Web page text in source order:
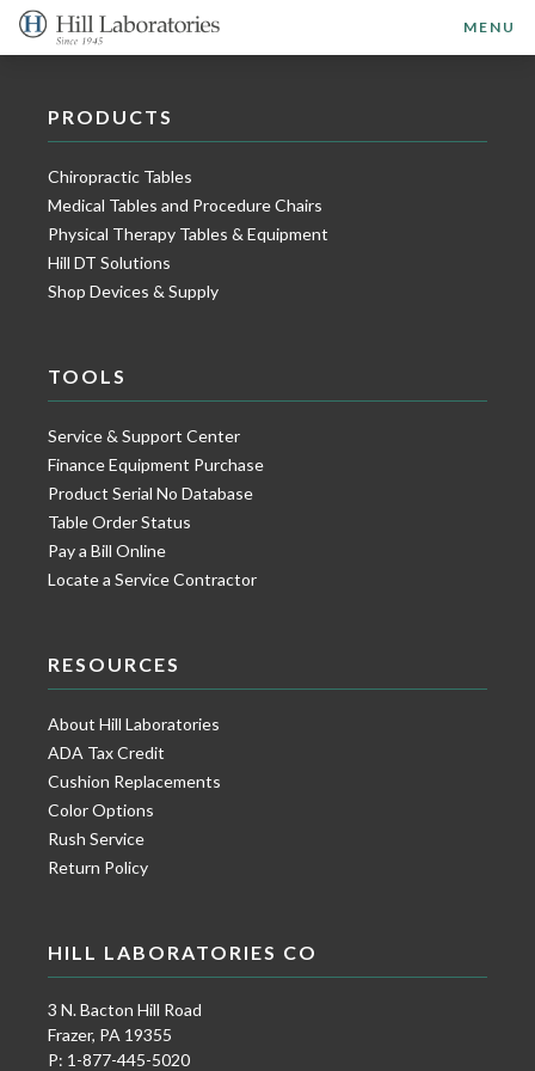
MENU
PRODUCTS
Chiropractic Tables
Medical Tables and Procedure Chairs
Physical Therapy Tables & Equipment
Hill DT Solutions
Shop Devices & Supply
TOOLS
Service & Support Center
Finance Equipment Purchase
Product Serial No Database
Table Order Status
Pay a Bill Online
Locate a Service Contractor
RESOURCES
About Hill Laboratories
ADA Tax Credit
Cushion Replacements
Color Options
Rush Service
Return Policy
HILL LABORATORIES CO
3 N. Bacton Hill Road
Frazer, PA 19355
P: 1-877-445-5020